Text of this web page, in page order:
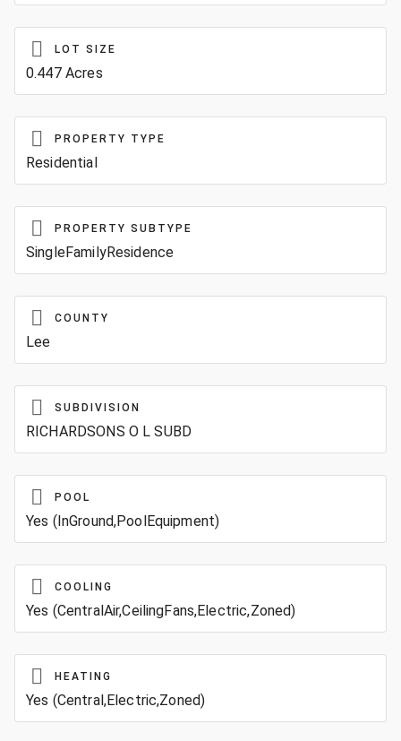
LOT SIZE
0.447 Acres
PROPERTY TYPE
Residential
PROPERTY SUBTYPE
SingleFamilyResidence
COUNTY
Lee
SUBDIVISION
RICHARDSONS O L SUBD
POOL
Yes (InGround,PoolEquipment)
COOLING
Yes (CentralAir,CeilingFans,Electric,Zoned)
HEATING
Yes (Central,Electric,Zoned)